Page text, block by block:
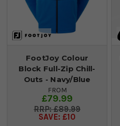
FootJoy Colour
Block Full-Zip Chill-
Outs - Navy/Blue
FROM
£79.99
£89.99
SAVE: £10